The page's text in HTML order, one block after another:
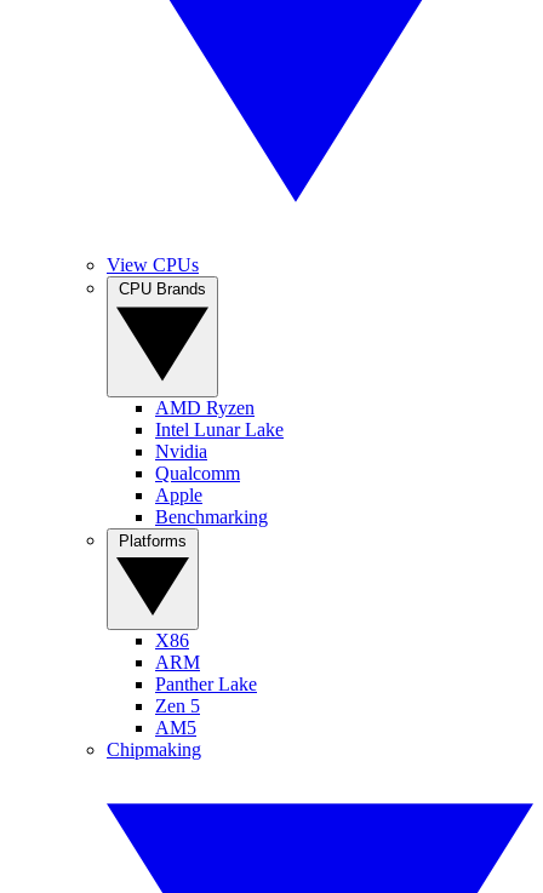
View CPUs
AMD Ryzen
Intel Lunar Lake
Nvidia
Qualcomm
Apple
Benchmarking
X86
ARM
Panther Lake
Zen 5
AM5
Chipmaking